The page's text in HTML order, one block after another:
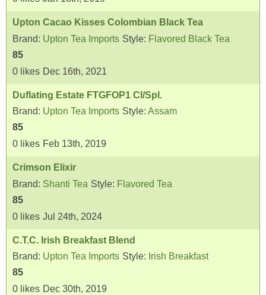
Upton Cacao Kisses Colombian Black Tea
Brand: Upton Tea Imports Style: Flavored Black Tea
85
0 likes Dec 16th, 2021
Duflating Estate FTGFOP1 Cl/Spl.
Brand: Upton Tea Imports Style: Assam
85
0 likes Feb 13th, 2019
Crimson Elixir
Brand: Shanti Tea Style: Flavored Tea
85
0 likes Jul 24th, 2024
C.T.C. Irish Breakfast Blend
Brand: Upton Tea Imports Style: Irish Breakfast
85
0 likes Dec 30th, 2019